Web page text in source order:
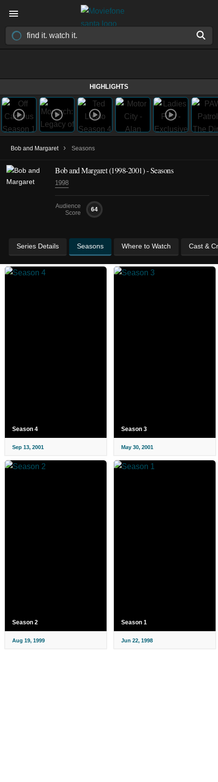
HIGHLIGHTS
Bob and Margaret › Seasons
Bob and Margaret(1998-2001)- Seasons
1998
Audience
Score
64
Series Details Seasons Where to Watch Cast &
Season 4
Sep 13, 2001
Season 3
May 30, 2001
Season 2
Aug 19, 1999
Season 1
Jun 22, 1998